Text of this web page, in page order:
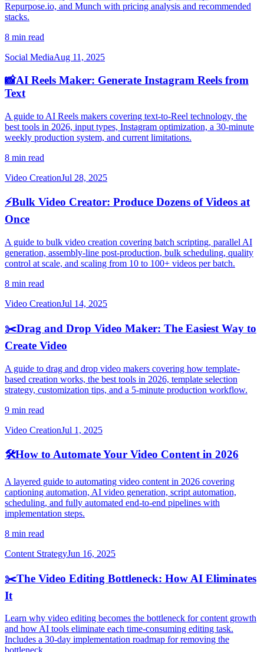
Repurpose.io, and Munch with pricing analysis and recommended
stacks.
8 min read
Social MediaAug 11, 2025
📸AI Reels Maker: Generate Instagram Reels from
Text
A guide to AI Reels makers covering text-to-Reel technology, the
best tools in 2026, input types, Instagram optimization, a 30-minute
weekly production system, and current limitations.
8 min read
Video CreationJul 28, 2025
⚡Bulk Video Creator: Produce Dozens of Videos at
Once
A guide to bulk video creation covering batch scripting, parallel AI
generation, assembly-line post-production, bulk scheduling, quality
control at scale, and scaling from 10 to 100+ videos per batch.
8 min read
Video CreationJul 14, 2025
✂️Drag and Drop Video Maker: The Easiest Way to
Create Video
A guide to drag and drop video makers covering how template-
based creation works, the best tools in 2026, template selection
strategy, customization tips, and a 5-minute production workflow.
9 min read
Video CreationJul 1, 2025
🛠️How to Automate Your Video Content in 2026
A layered guide to automating video content in 2026 covering
captioning automation, AI video generation, script automation,
scheduling, and fully automated end-to-end pipelines with
implementation steps.
8 min read
Content StrategyJun 16, 2025
✂️The Video Editing Bottleneck: How AI Eliminates
It
Learn why video editing becomes the bottleneck for content growth
and how AI tools eliminate each time-consuming editing task.
Includes a 30-day implementation roadmap for removing the